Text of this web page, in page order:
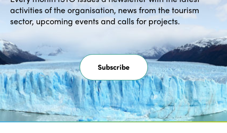
activities of the organisation, news from the tourism
sector, upcoming events and calls for projects.
Subscribe